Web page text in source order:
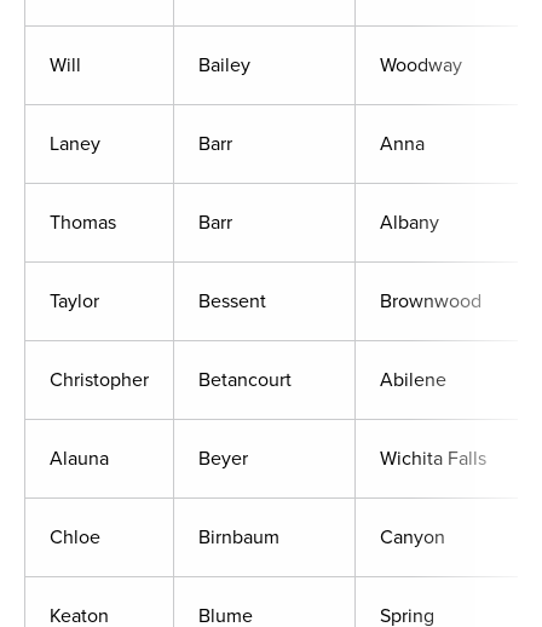
Will Bailey Woodway
Laney Barr Anna
Thomas Barr Albany
Taylor Bessent Brownwood
Christopher Betancourt Abilene
Alauna Beyer Wichita Falls
Chloe Birnbaum Canyon
Keaton Blume Spring